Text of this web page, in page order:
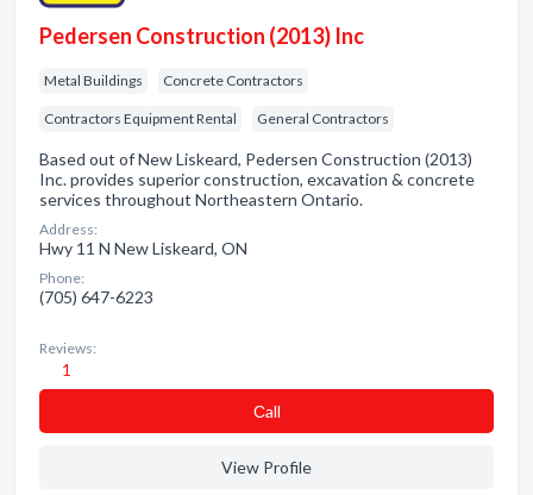
Pedersen Construction (2013) Inc
Metal Buildings Concrete Contractors
Contractors Equipment Rental General Contractors
Based out of New Liskeard, Pedersen Construction (2013)
Inc. provides superior construction, excavation & concrete
services throughout Northeastern Ontario.
Address:
Hwy 11 N New Liskeard, ON
Phone:
(705) 647-6223
Reviews:
1
Сall
View Profile